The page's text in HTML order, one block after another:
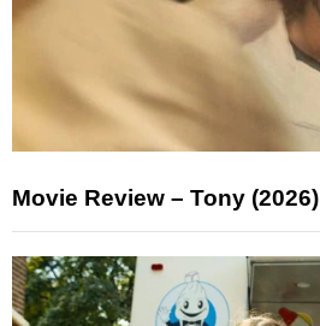
Movie Review – Tony (2026)